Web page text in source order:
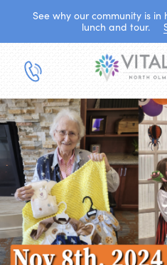
See why our community is
lunch and tour.